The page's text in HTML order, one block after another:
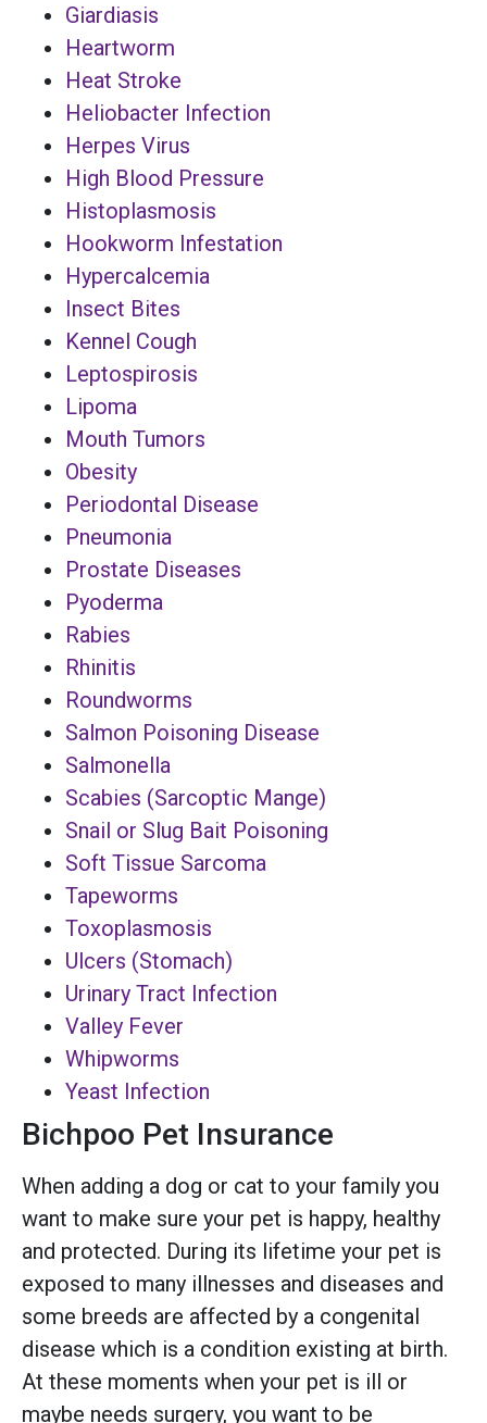
Giardiasis
Heartworm
Heat Stroke
Heliobacter Infection
Herpes Virus
High Blood Pressure
Histoplasmosis
Hookworm Infestation
Hypercalcemia
Insect Bites
Kennel Cough
Leptospirosis
Lipoma
Mouth Tumors
Obesity
Periodontal Disease
Pneumonia
Prostate Diseases
Pyoderma
Rabies
Rhinitis
Roundworms
Salmon Poisoning Disease
Salmonella
Scabies (Sarcoptic Mange)
Snail or Slug Bait Poisoning
Soft Tissue Sarcoma
Tapeworms
Toxoplasmosis
Ulcers (Stomach)
Urinary Tract Infection
Valley Fever
Whipworms
Yeast Infection
Bichpoo Pet Insurance
When adding a dog or cat to your family you
want to make sure your pet is happy, healthy
and protected. During its lifetime your pet is
exposed to many illnesses and diseases and
some breeds are affected by a congenital
disease which is a condition existing at birth.
At these moments when your pet is ill or
maybe needs surgery, you want to be